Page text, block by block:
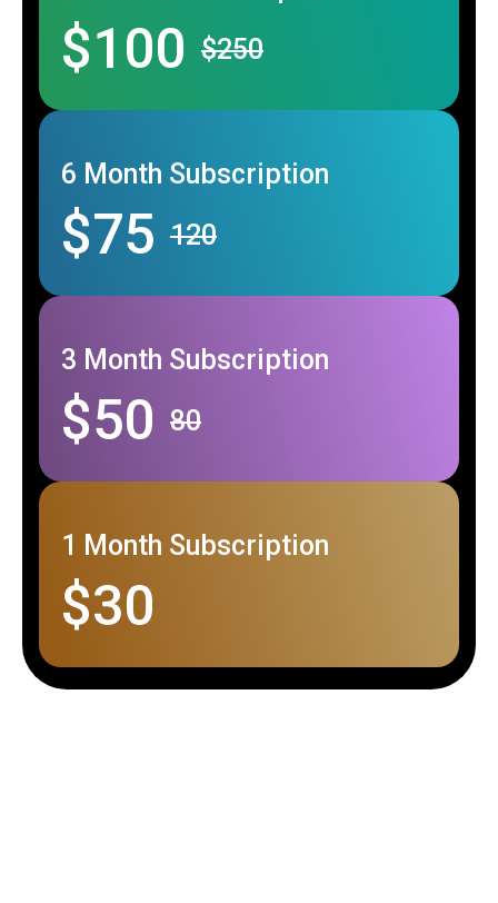
$100 $250
6 Month Subscription
$75 120
3 Month Subscription
$50 80
1 Month Subscription
$30